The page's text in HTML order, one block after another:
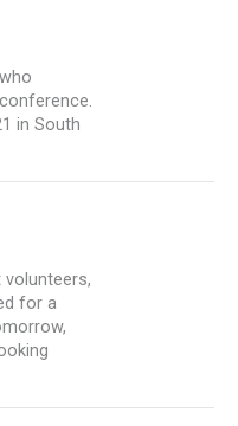
in South
for a